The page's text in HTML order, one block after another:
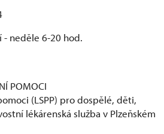
- neděle 6-20 hod.
POMOCI
(LSPP) pro dospělé, děti,
lékárenská služba v Plzeňském